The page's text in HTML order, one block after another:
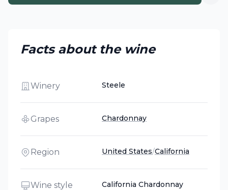
Facts about the wine
Winery Steele
Grapes Chardonnay
Region United States/California
Wine style California Chardonnay